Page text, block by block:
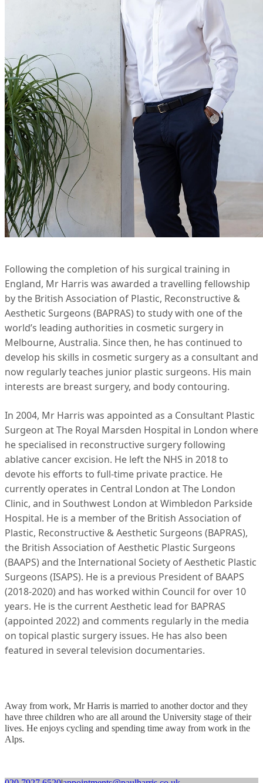
Following the completion of his surgical training in
England, Mr Harris was awarded a travelling fellowship
by the British Association of Plastic, Reconstructive &
Aesthetic Surgeons (BAPRAS) to study with one of the
world’s leading authorities in cosmetic surgery in
Melbourne, Australia. Since then, he has continued to
develop his skills in cosmetic surgery as a consultant and
now regularly teaches junior plastic surgeons. His main
interests are breast surgery, and body contouring.
In 2004, Mr Harris was appointed as a Consultant Plastic
Surgeon at The Royal Marsden Hospital in London where
he specialised in reconstructive surgery following
ablative cancer excision. He left the NHS in 2018 to
devote his efforts to full-time private practice. He
currently operates in Central London at The London
Clinic, and in Southwest London at Wimbledon Parkside
Hospital. He is a member of the British Association of
Plastic, Reconstructive & Aesthetic Surgeons (BAPRAS),
the British Association of Aesthetic Plastic Surgeons
(BAAPS) and the International Society of Aesthetic Plastic
Surgeons (ISAPS). He is a previous President of BAAPS
(2018-2020) and has worked within Council for over 10
years. He is the current Aesthetic lead for BAPRAS
(appointed 2022) and comments regularly in the media
on topical plastic surgery issues. He has also been
featured in several television documentaries.
Away from work, Mr Harris is married to another doctor and they
have three children who are all around the University stage of their
lives. He enjoys cycling and spending time away from work in the
Alps.